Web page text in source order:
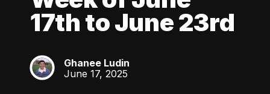
17th to June 23rd
GL
Ghanee Ludin
June 17, 2025